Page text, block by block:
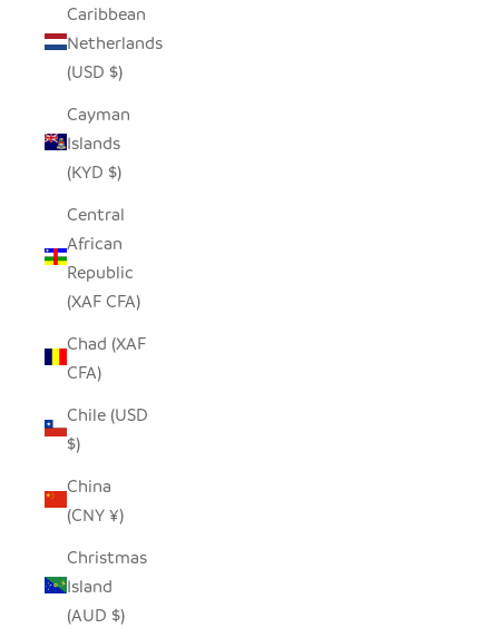
Caribbean
Netherlands
(USD $)
Cayman
Islands
(KYD $)
Central
African
Republic
(XAF CFA)
Chad (XAF
CFA)
Chile (USD
$)
China
(CNY ¥)
Christmas
Island
(AUD $)